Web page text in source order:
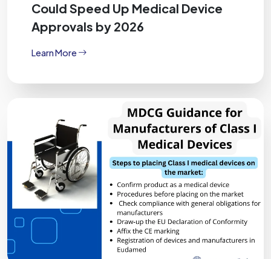
Could Speed Up Medical Device
Approvals by 2026
Learn More